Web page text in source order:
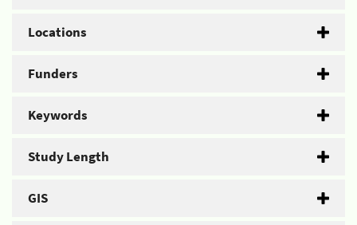
Locations
Funders
Keywords
Study Length
GIS